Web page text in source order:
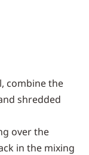
combine the
shredded
over the
in the mixing